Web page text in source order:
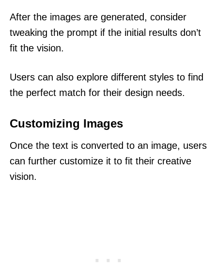
After the images are generated, consider
tweaking the prompt if the initial results don’t
fit the vision.
Users can also explore different styles to find
the perfect match for their design needs.
Customizing Images
Once the text is converted to an image, users
can further customize it to fit their creative
vision.